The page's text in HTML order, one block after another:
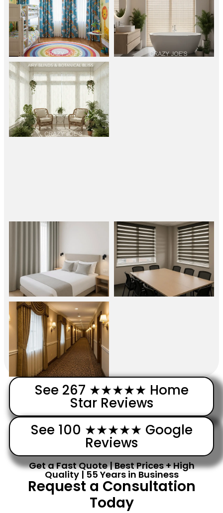
See 267 ★★★★★ Home
Star Reviews
See 100 ★★★★★ Google
Reviews
Get a Fast Quote | Best Prices + High
Quality | 55 Years in Business
Request a Consultation
Today